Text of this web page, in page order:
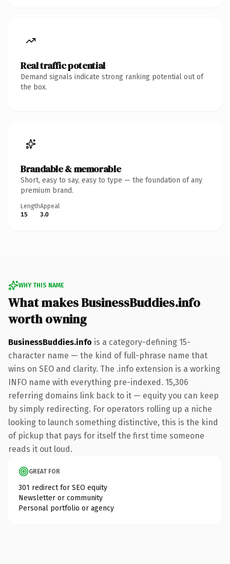
Real traffic potential
Demand signals indicate strong ranking potential out of
the box.
Brandable & memorable
Short, easy to say, easy to type — the foundation of any
premium brand.
Length
15
Appeal
3.0
WHY THIS NAME
What makes BusinessBuddies.info
worth owning
BusinessBuddies.info is a category-defining 15-
character name — the kind of full-phrase name that
wins on SEO and clarity. The .info extension is a working
INFO name with everything pre-indexed. 15,306
referring domains link back to it — equity you can keep
by simply redirecting. For operators rolling up a niche
looking to launch something distinctive, this is the kind
of pickup that pays for itself the first time someone
reads it out loud.
GREAT FOR
301 redirect for SEO equity
Newsletter or community
Personal portfolio or agency